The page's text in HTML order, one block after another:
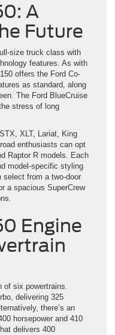
A
Future
size truck class with
features. As with
offers the Ford Co-
as standard, along
The Ford BlueCruise
stress of long
XLT, Lariat, King
enthusiasts can opt
Raptor R models. Each
model-specific styling
select from a two-door
a spacious SuperCrew
Engine
of six powertrains.
delivering 325
there’s an
horsepower and 410
delivers 400